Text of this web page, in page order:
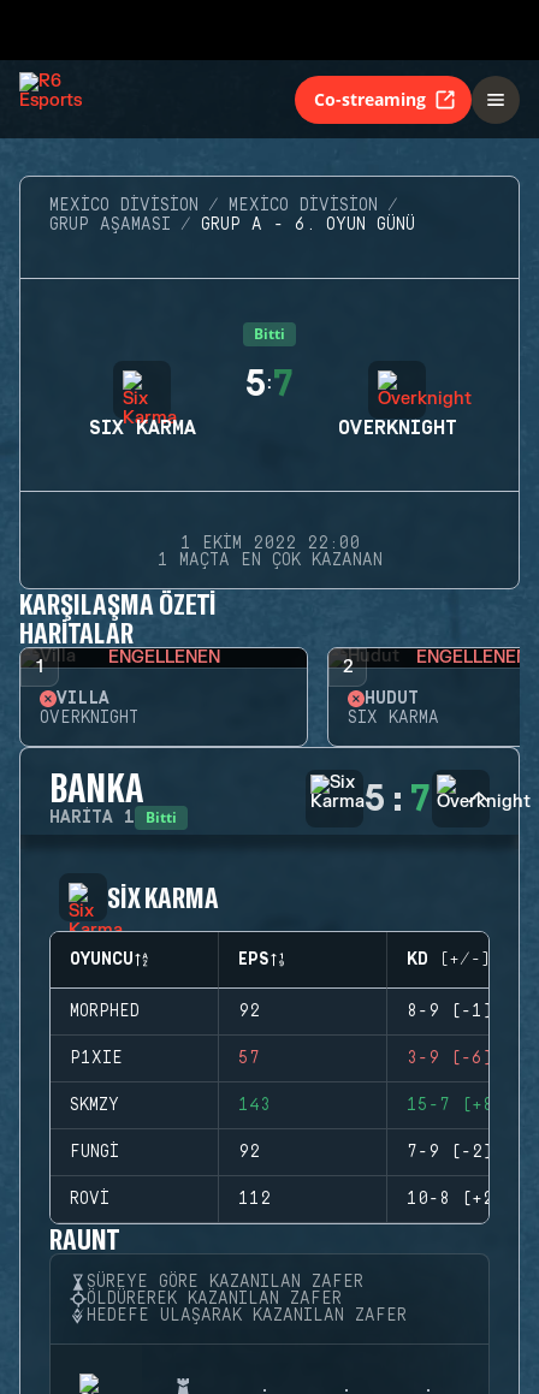
Co-streaming
MEXICO DIVISION
MEXICO DIVISION
GRUP AŞAMASI
GRUP A - 6. OYUN GÜNÜ
Bitti
SIX KARMA
5:7
OVERKNIGHT
1 EKIM 2022 22:00
1 MAÇTA EN ÇOK KAZANAN
KARŞILAŞMA ÖZETI
HARITALAR
1 ENGELLENEN
VILLA
OVERKNIGHT
2 ENGELLENEN
HUDUT
SIX KARMA
BANKA
HARITA 1 Bitti 5 : 7
SIX KARMA
OYUNCU EPS KD (+/-)
MORPHED 92 8-9 (-1)
P1XIE 57 3-9 (-6)
SKMZY 143 15-7 (+8)
FUNGI 92 7-9 (-2)
ROVI 112 10-8 (+2)
RAUNT
SÜREYE GÖRE KAZANILAN ZAFER
ÖLDÜREREK KAZANILAN ZAFER
HEDEFE ULAŞARAK KAZANILAN ZAFER